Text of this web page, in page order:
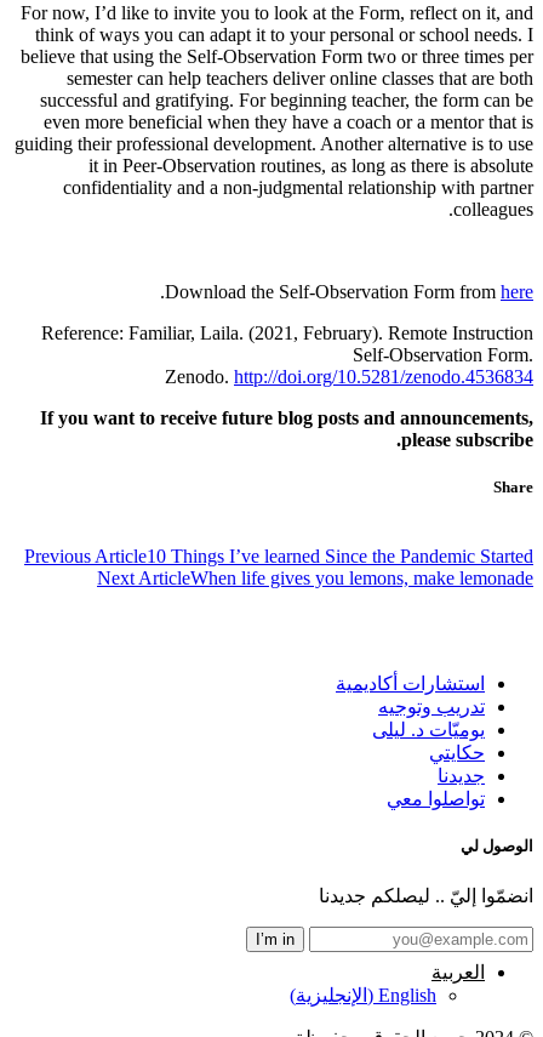
For now, I’d like to invite you to look at the Form, reflect on it, and
think of ways you can adapt it to your personal or school needs. I
believe that using the Self-Observation Form two or three times per
semester can help teachers deliver online classes that are both
successful and gratifying. For beginning teacher, the form can be
even more beneficial when they have a coach or a mentor that is
guiding their professional development. Another alternative is to use
it in Peer-Observation routines, as long as there is absolute
confidentiality and a non-judgmental relationship with partner
colleagues.
Download the Self-Observation Form from here
.
Reference: Familiar, Laila. (2021, February). Remote Instruction
Self-Observation Form.
Zenodo. http://doi.org/10.5281/zenodo.4536834
If you want to receive future blog posts and announcements,
please subscribe.
Share
المقالات
Previous Article10 Things I’ve learned Since the Pandemic Started
Next ArticleWhen life gives you lemons, make lemonade
استشارات أكاديمية
تدريب وتوجيه
يوميّات د. ليلى
حكايتي
جديدنا
تواصلوا معي
الوصول لي
انضمّوا إليّ .. ليصلكم جديدنا
العربية
English
( الإنجليزية)